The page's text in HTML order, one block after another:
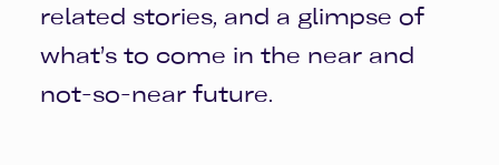
related stories, and a glimpse of
what’s to come in the near and
not-so-near future.